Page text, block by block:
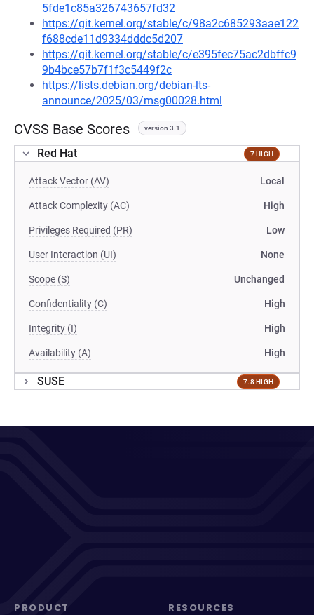
5fde1c85a326743657fd32
https://git.kernel.org/stable/c/98a2c685293aae122
f688cde11d9334dddc5d207
https://git.kernel.org/stable/c/e395fec75ac2dbffc9
9b4bce57b7f1f3c5449f2c
https://lists.debian.org/debian-lts-
announce/2025/03/msg00028.html
CVSS Base Scores version 3.1
Red Hat 7 HIGH
Attack Vector (AV) Local
Attack Complexity (AC) High
Privileges Required (PR) Low
User Interaction (UI) None
Scope (S) Unchanged
Confidentiality (C) High
Integrity (I) High
Availability (A) High
SUSE 7.8 HIGH
PRODUCT RESOURCES